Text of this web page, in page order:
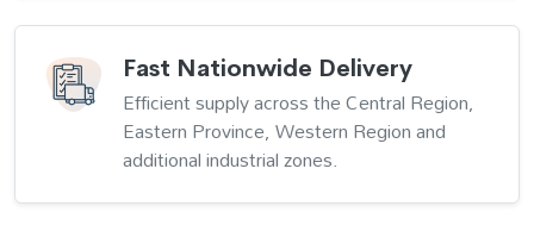
Fast Nationwide Delivery
Efficient supply across the Central Region,
Eastern Province, Western Region and
additional industrial zones.